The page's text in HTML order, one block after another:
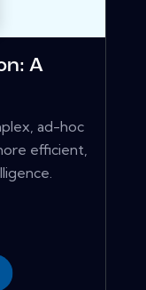
A
ad-hoc
efficient,